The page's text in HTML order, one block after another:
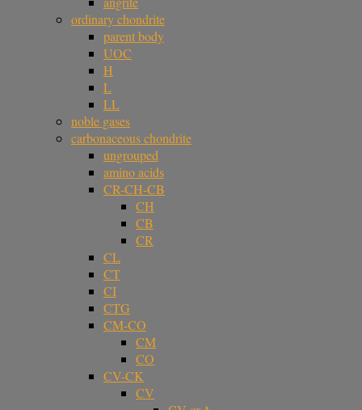
ordinary chondrite
parent body
UOC
H
L
LL
noble gases
carbonaceous chondrite
ungrouped
amino acids
CR-CH-CB
CH
CB
CR
CL
CT
CI
CTG
CM-CO
CM
CO
CV-CK
CV